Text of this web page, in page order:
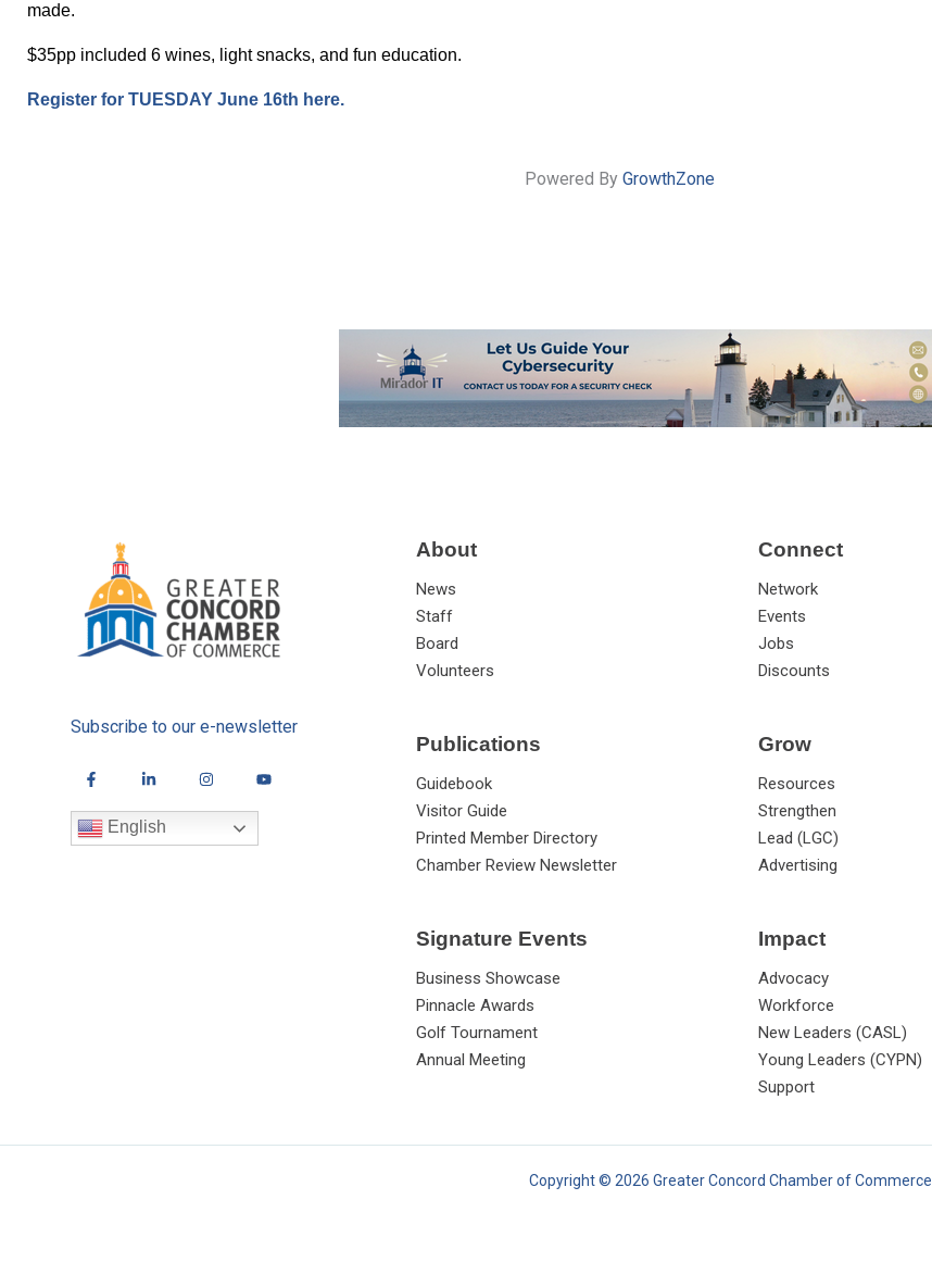
made.
$35pp included 6 wines, light snacks, and fun education.
Register for TUESDAY June 16th here.
Powered By GrowthZone
Subscribe to our e-newsletter
English
About
News
Staff
Board
Volunteers
Publications
Guidebook
Visitor Guide
Printed Member Directory
Chamber Review Newsletter
Signature Events
Business Showcase
Pinnacle Awards
Golf Tournament
Annual Meeting
Connect
Network
Events
Jobs
Discounts
Grow
Resources
Strengthen
Lead (LGC)
Advertising
Impact
Advocacy
Workforce
New Leaders (CASL)
Young Leaders (CYPN)
Support
Copyright © 2026 Greater Concord Chamber of Commerce